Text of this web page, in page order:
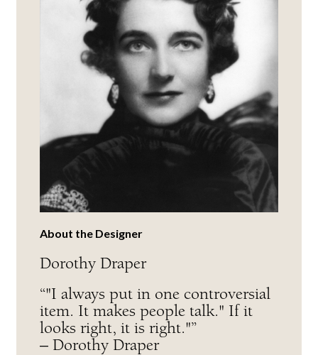
About the Designer
Dorothy Draper
“"I always put in one controversial
item. It makes people talk." If it
looks right, it is right."”
– Dorothy Draper